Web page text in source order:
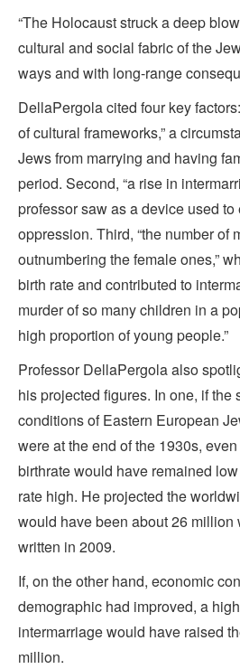
“The Holocaust struck a deep
cultural and social fabric of the
ways and with long-range
DellaPergola cited four key
of cultural frameworks,” a
Jews from marrying and having
period. Second, “a rise in
professor saw as a device used
oppression. Third, “the number of
outnumbering the female ones,”
birth rate and contributed to
murder of so many children in a
high proportion of young people.”
Professor DellaPergola also
his projected figures. In one, if the
conditions of Eastern European
were at the end of the 1930s,
birthrate would have remained
rate high. He projected the
would have been about 26 million
written in 2009.
If, on the other hand, economic
demographic had improved, a
intermarriage would have raised
million.